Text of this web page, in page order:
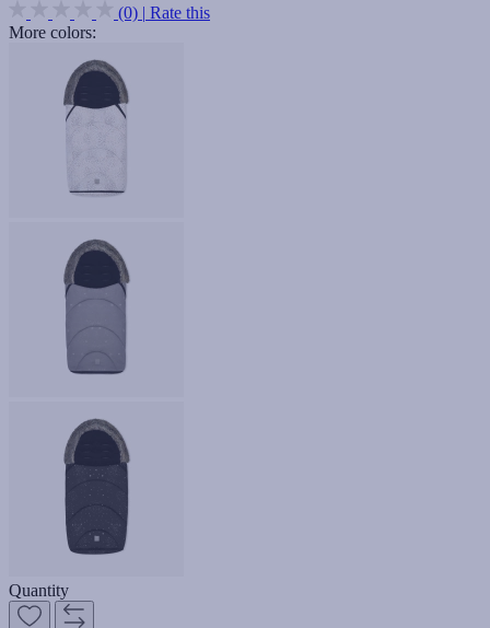
(0) | Rate this
More colors:
Quantity